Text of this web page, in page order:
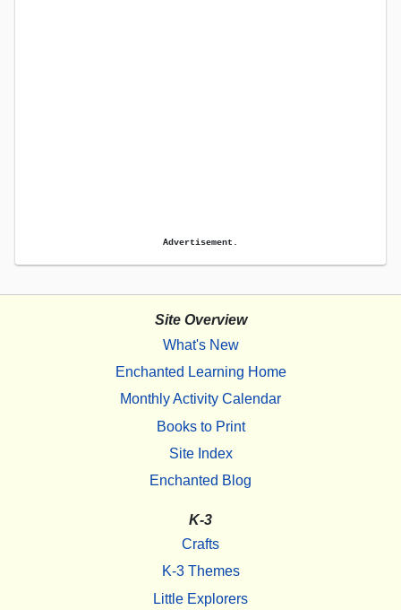
Advertisement.
Site Overview
What's New
Enchanted Learning Home
Monthly Activity Calendar
Books to Print
Site Index
Enchanted Blog
K-3
Crafts
K-3 Themes
Little Explorers